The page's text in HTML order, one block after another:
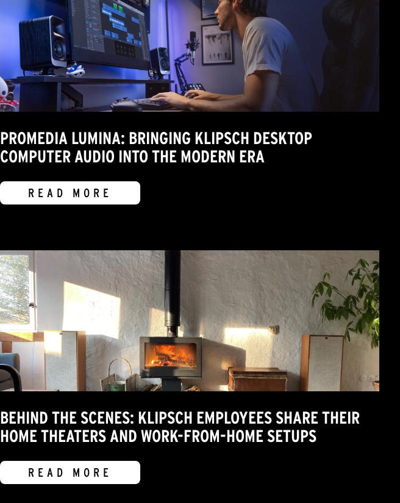
PROMEDIA LUMINA: BRINGING KLIPSCH DESKTOP
COMPUTER AUDIO INTO THE MODERN ERA
READ MORE
BEHIND THE SCENES: KLIPSCH EMPLOYEES SHARE THEIR
HOME THEATERS AND WORK-FROM-HOME SETUPS
READ MORE